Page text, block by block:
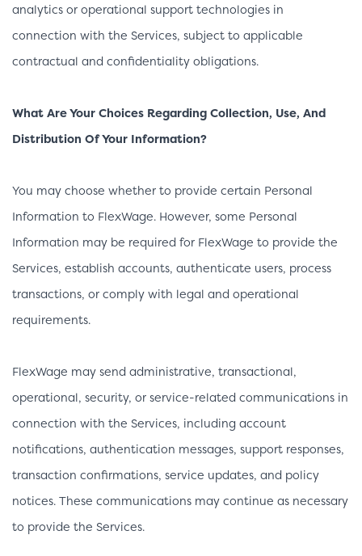
analytics or operational support technologies in
connection with the Services, subject to applicable
contractual and confidentiality obligations.
What Are Your Choices Regarding Collection, Use, And
Distribution Of Your Information?
You may choose whether to provide certain Personal
Information to FlexWage. However, some Personal
Information may be required for FlexWage to provide the
Services, establish accounts, authenticate users, process
transactions, or comply with legal and operational
requirements.
FlexWage may send administrative, transactional,
operational, security, or service-related communications in
connection with the Services, including account
notifications, authentication messages, support responses,
transaction confirmations, service updates, and policy
notices. These communications may continue as necessary
to provide the Services.